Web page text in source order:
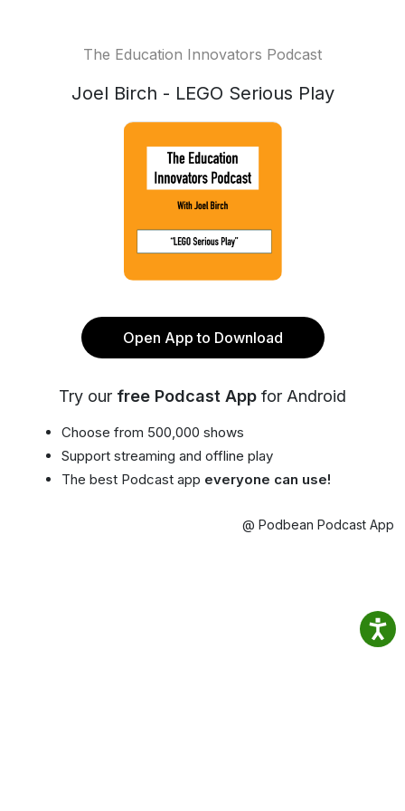
The Education Innovators Podcast
Joel Birch - LEGO Serious Play
Open App to Download
Try our free Podcast App for Android
Choose from 500,000 shows
Support streaming and offline play
The best Podcast app everyone can use!
@ Podbean Podcast App